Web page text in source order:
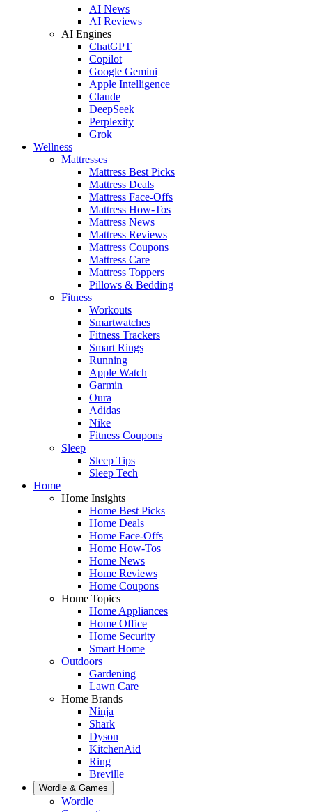
AI News
AI Reviews
AI Engines
ChatGPT
Copilot
Google Gemini
Apple Intelligence
Claude
DeepSeek
Perplexity
Grok
Wellness
Mattresses
Mattress Best Picks
Mattress Deals
Mattress Face-Offs
Mattress How-Tos
Mattress News
Mattress Reviews
Mattress Coupons
Mattress Care
Mattress Toppers
Pillows & Bedding
Fitness
Workouts
Smartwatches
Fitness Trackers
Smart Rings
Running
Apple Watch
Garmin
Oura
Adidas
Nike
Fitness Coupons
Sleep
Sleep Tips
Sleep Tech
Home
Home Insights
Home Best Picks
Home Deals
Home Face-Offs
Home How-Tos
Home News
Home Reviews
Home Coupons
Home Topics
Home Appliances
Home Office
Home Security
Smart Home
Outdoors
Gardening
Lawn Care
Home Brands
Ninja
Shark
Dyson
KitchenAid
Ring
Breville
Wordle & Games
Wordle